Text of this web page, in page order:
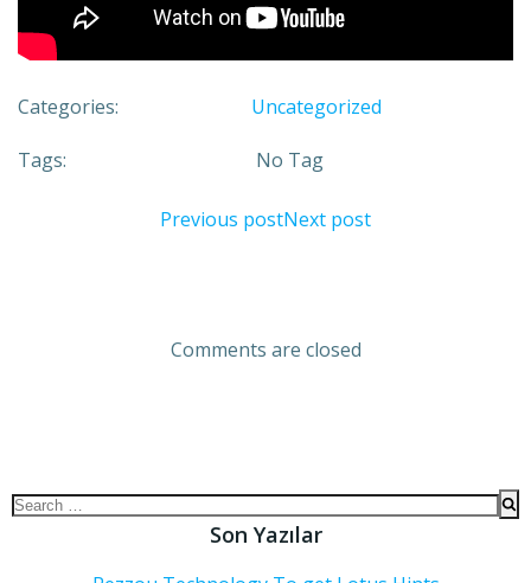
Categories: Uncategorized
Tags: No Tag
Previous postNext post
Comments are closed
Son Yazılar